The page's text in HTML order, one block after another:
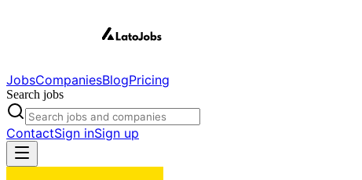
JobsCompaniesBlogPricing
Search jobs
ContactSign inSign up